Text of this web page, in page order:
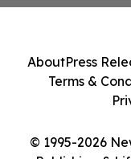
© 1995-2026
AboutPress
Terms &